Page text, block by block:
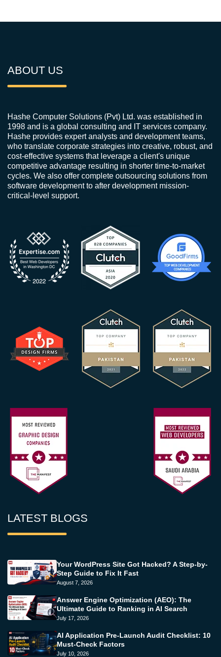
ABOUT US
Hashe Computer Solutions (Pvt) Ltd. was established in
1998 and is a global consulting and IT services company.
Hashe provides expert analysts and development teams,
who translate corporate strategies into creative, robust, and
cost-effective systems that leverage a client's unique
competitive advantage resulting in shorter time-to-market
cycles. We also offer complete outsourcing solutions from
software development to after development mission-
critical-level support.
LATEST BLOGS
Your WordPress Site Got Hacked? A Step-by-
Step Guide to Fix It Fast
August 7, 2026
Answer Engine Optimization (AEO): The
Ultimate Guide to Ranking in AI Search
July 17, 2026
AI Application Pre-Launch Audit Checklist: 10
Must-Check Factors
July 10, 2026